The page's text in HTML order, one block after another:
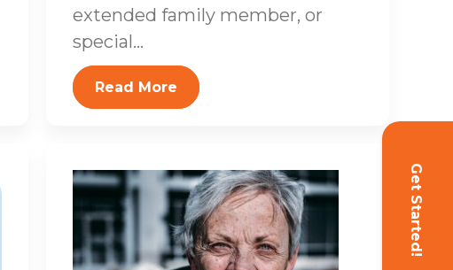
Get Started!
extended family member, or
special...
Read More